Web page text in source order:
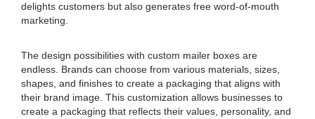
delights customers but also generates free word-of-mouth
marketing.
The design possibilities with custom mailer boxes are
endless. Brands can choose from various materials, sizes,
shapes, and finishes to create a packaging that aligns with
their brand image. This customization allows businesses to
create a packaging that reflects their values, personality, and